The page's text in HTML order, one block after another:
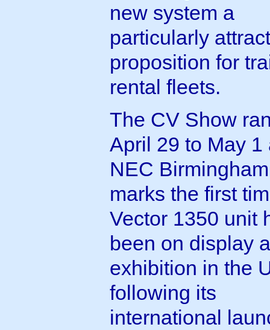
new system a
particularly
proposition for
rental fleets.
The CV Show
April 29 to May 1
NEC
marks the first
Vector 1350 unit
been on display
exhibition in the
following its
international